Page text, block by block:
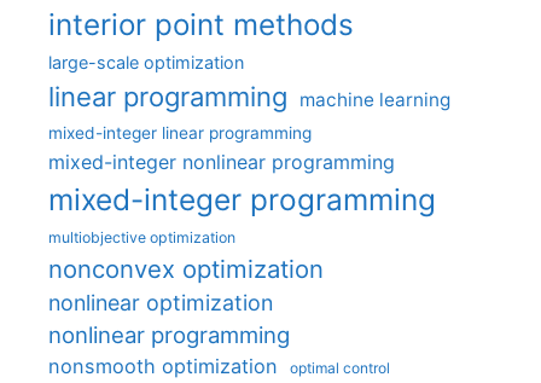
interior point methods
large-scale optimization
linear programming machine learning
mixed-integer linear programming
mixed-integer nonlinear programming
mixed-integer programming
multiobjective optimization
nonconvex optimization
nonlinear optimization
nonlinear programming
nonsmooth optimization optimal control